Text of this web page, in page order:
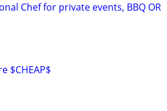
Chef for private events, BBQ OR
$CHEAP$